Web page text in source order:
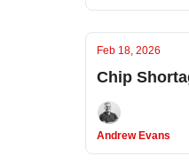
Feb 18, 2026
Chip
Andrew Evans